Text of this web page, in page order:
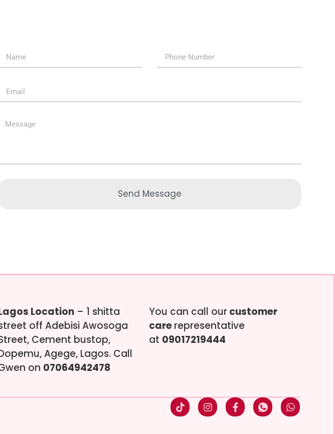
Send Message
Location – 1 shitta
off Adebisi Awosoga
Cement bustop,
Agege, Lagos. Call
on 07064942478
You can call ourcustomer
carerepresentative
at 09017219444